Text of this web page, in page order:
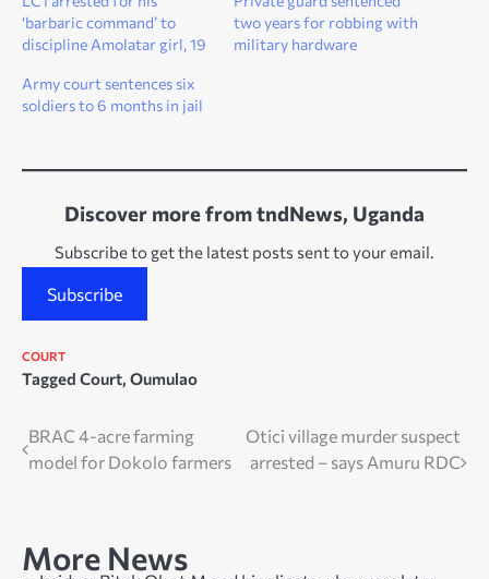
‘barbaric command’ to
discipline Amolatar girl, 19
two years for robbing with
military hardware
Army court sentences six
soldiers to 6 months in jail
Discover more from tndNews, Uganda
Subscribe to get the latest posts sent to your email.
Subscribe
COURT
Tagged Court, Oumulao
Post
BRAC 4-acre farming
model for Dokolo farmers
Otici village murder suspect
arrested – says Amuru RDC
More News